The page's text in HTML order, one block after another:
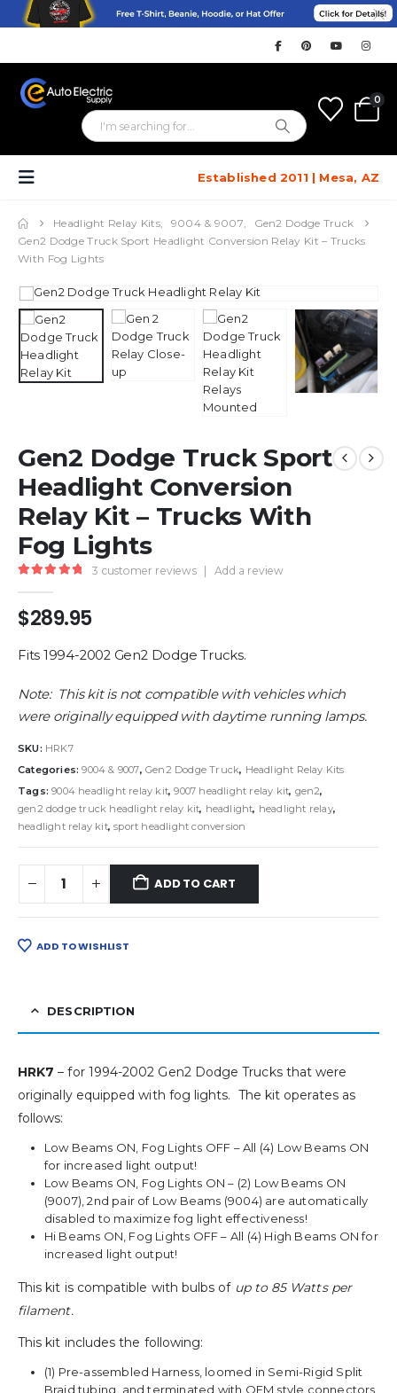
0
Established 2011 | Mesa, AZ
Headlight Relay Kits, 9004 & 9007,
Gen2 Dodge Truck
Gen2 Dodge Truck Sport Headlight Conversion Relay Kit – Trucks
With Fog Lights
Gen2 Dodge Truck Sport
Headlight Conversion
Relay Kit – Trucks With
Fog Lights
3 customer reviews Add a review
$289.95
Fits 1994-2002 Gen2 Dodge Trucks.
Note: This kit is not compatible with vehicles which
were originally equipped with daytime running lamps.
SKU: HRK7
Categories:9004 & 9007,Gen2 Dodge Truck, Headlight Relay Kits
Tags:9004 headlight relay kit,9007 headlight relay kit, gen2,
gen2 dodge truck headlight relay kit, headlight, headlight relay,
headlight relay kit,sport headlight conversion
ADD TO CART
ADD TO WISHLIST
DESCRIPTION
HRK7 – for 1994-2002 Gen2 Dodge Trucks that were
originally equipped with fog lights. The kit operates as
follows:
Low Beams ON, Fog Lights OFF – All (4) Low Beams ON
for increased light output!
Low Beams ON, Fog Lights ON – (2) Low Beams ON
(9007), 2nd pair of Low Beams (9004) are automatically
disabled to maximize fog light effectiveness!
Hi Beams ON, Fog Lights OFF – All (4) High Beams ON for
increased light output!
This kit is compatible with bulbs of up to 85 Watts per
filament.
This kit includes the following:
(1) Pre-assembled Harness, loomed in Semi-Rigid Split
Braid tubing, and terminated with OEM style connectors